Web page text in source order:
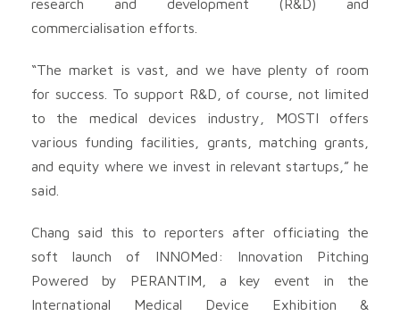
research and development (R&D) and
commercialisation efforts.
“The market is vast, and we have plenty of room
for success. To support R&D, of course, not limited
to the medical devices industry, MOSTI offers
various funding facilities, grants, matching grants,
and equity where we invest in relevant startups,” he
said.
Chang said this to reporters after officiating the
soft launch of INNOMed: Innovation Pitching
Powered by PERANTIM, a key event in the
International Medical Device Exhibition &